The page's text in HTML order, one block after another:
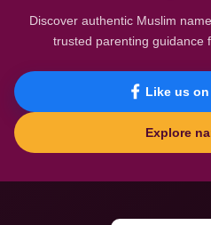
Discover authentic Muslim
trusted parenting guidance
Like us
Explore